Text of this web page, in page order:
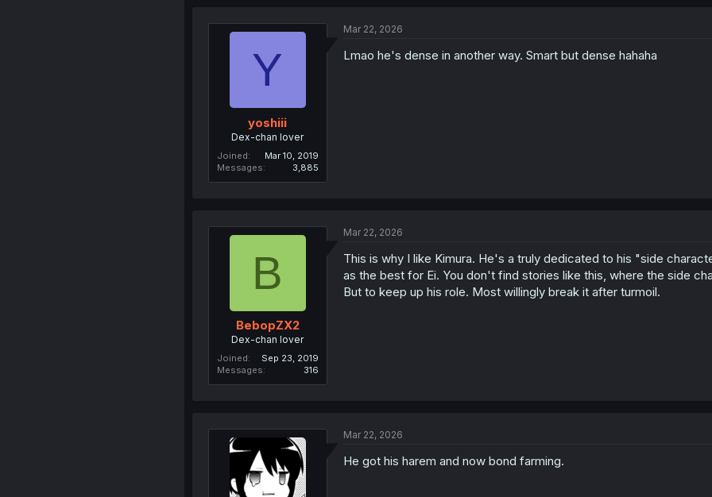
Y
yoshiii
Dex-chan lover
Joined
Mar 10, 2019
Messages
3,885
Mar 22, 2026
Lmao he's dense in another way. Smart but dense hahaha
B
BebopZX2
Dex-chan lover
Joined
Sep 23, 2019
Messages
316
Mar 22, 2026
This is why I like Kimura. He's a truly dedicated to his "side
as the best for Ei. You don't find stories like this, where the side
But to keep up his role. Most willingly break it after turmoil.
Mar 22, 2026
He got his harem and now bond farming.